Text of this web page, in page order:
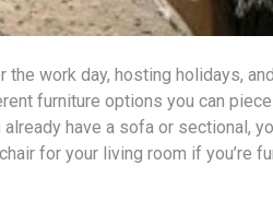
work day, hosting holidays,
furniture options you can
have a sofa or sectional,
for your living room if you’re